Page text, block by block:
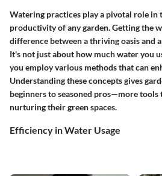
Watering practices play a pivotal role in
productivity of any garden. Getting the
difference between a thriving oasis and
It's not just about how much water you
you employ various methods that can
Understanding these concepts gives
beginners to seasoned pros—more
nurturing their green spaces.
Efficiency in Water Usage